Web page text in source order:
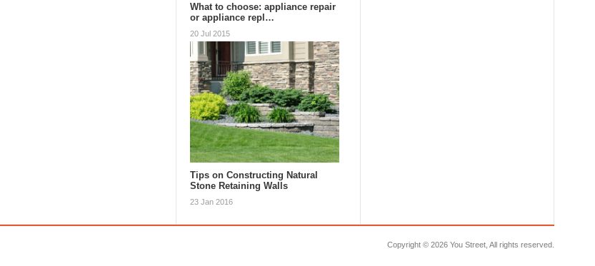
What to choose: appliance repair
or appliance repl…
20 Jul 2015
Tips on Constructing Natural
Stone Retaining Walls
23 Jan 2016
Copyright © 2026 You Street, All rights reserved.